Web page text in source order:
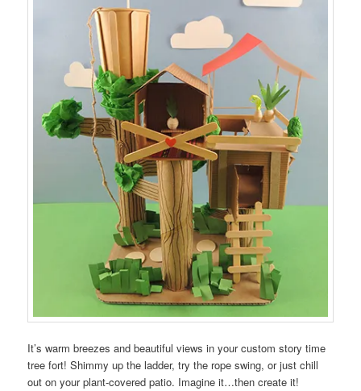
It’s warm breezes and beautiful views in your custom story time
tree fort! Shimmy up the ladder, try the rope swing, or just chill
out on your plant-covered patio. Imagine it…then create it!